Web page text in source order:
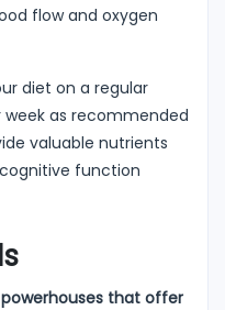
flow and oxygen
diet on a regular
week as recommended
valuable nutrients
function
that offer